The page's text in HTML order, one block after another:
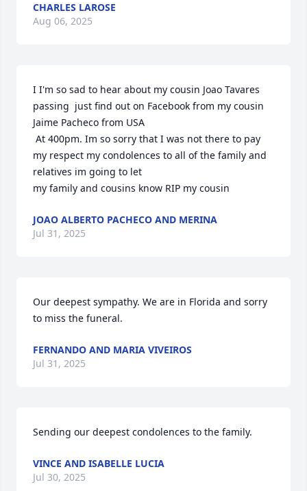
CHARLES LAROSE
Aug 06, 2025
I I'm so sad to hear about my cousin Joao Tavares
passing  just find out on Facebook from my cousin
Jaime Pacheco from USA
my respect my condolences to all of the family and
relatives im going to let
my family and cousins know RIP my cousin
JOAO ALBERTO PACHECO AND MERINA
Jul 31, 2025
Our deepest sympathy. We are in Florida and sorry
to miss the funeral.
FERNANDO AND MARIA VIVEIROS
Jul 31, 2025
Sending our deepest condolences to the family.
VINCE AND ISABELLE LUCIA
Jul 30, 2025